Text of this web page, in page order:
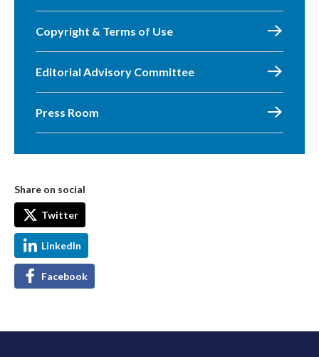
Copyright & Terms of Use
Editorial Advisory Committee
Press Room
Share on social
Twitter
LinkedIn
Facebook